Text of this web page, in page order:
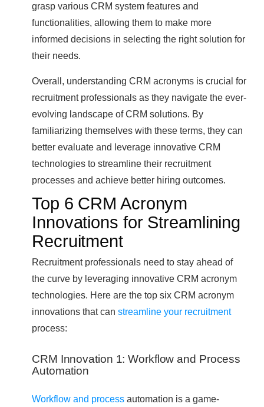
grasp various CRM system features and
functionalities, allowing them to make more
informed decisions in selecting the right solution for
their needs.
Overall, understanding CRM acronyms is crucial for
recruitment professionals as they navigate the ever-
evolving landscape of CRM solutions. By
familiarizing themselves with these terms, they can
better evaluate and leverage innovative CRM
technologies to streamline their recruitment
processes and achieve better hiring outcomes.
Top 6 CRM Acronym
Innovations for Streamlining
Recruitment
Recruitment professionals need to stay ahead of
the curve by leveraging innovative CRM acronym
technologies. Here are the top six CRM acronym
innovations that can streamline your recruitment
process:
CRM Innovation 1: Workflow and Process
Automation
Workflow and process automation is a game-